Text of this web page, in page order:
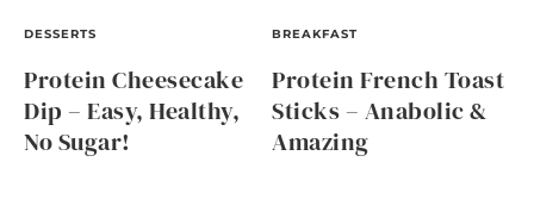
DESSERTS
Protein Cheesecake
Dip – Easy, Healthy,
No Sugar!
BREAKFAST
Protein French Toast
Sticks – Anabolic &
Amazing